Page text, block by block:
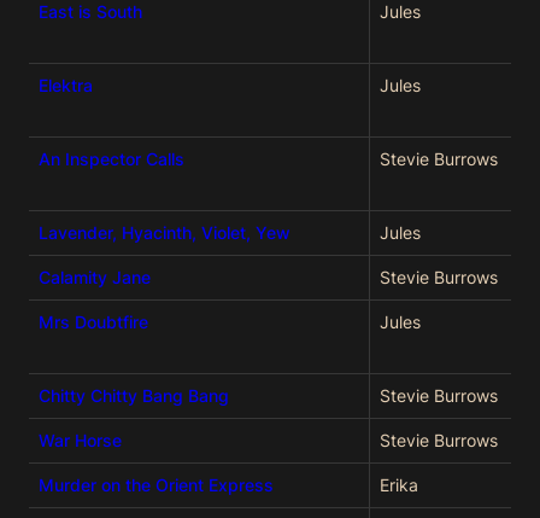
East is South Jules
Elektra Jules
An Inspector Calls Stevie Burrows
Lavender, Hyacinth, Violet, Yew Jules
Calamity Jane Stevie Burrows
Mrs Doubtfire Jules
Chitty Chitty Bang Bang Stevie Burrows
War Horse Stevie Burrows
Murder on the Orient Express Erika